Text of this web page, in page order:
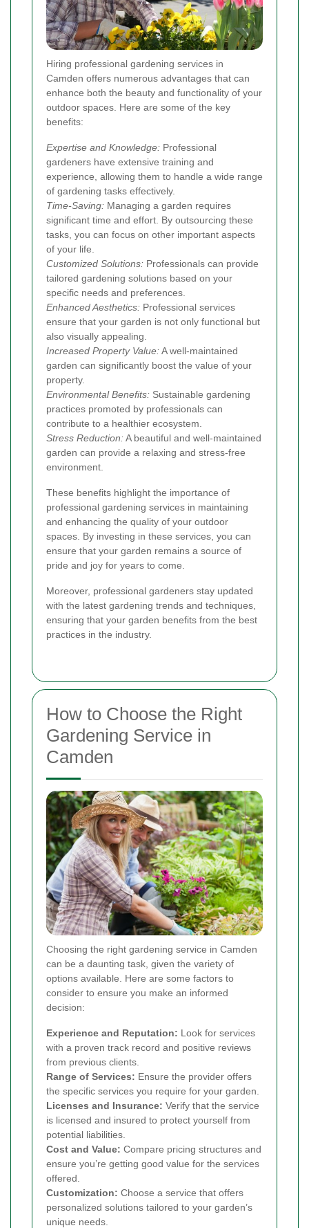
Hiring professional gardening services in
Camden offers numerous advantages that can
enhance both the beauty and functionality of your
outdoor spaces. Here are some of the key
benefits:
Expertise and Knowledge: Professional
gardeners have extensive training and
experience, allowing them to handle a wide range
of gardening tasks effectively.
Time-Saving: Managing a garden requires
significant time and effort. By outsourcing these
tasks, you can focus on other important aspects
of your life.
Customized Solutions: Professionals can provide
tailored gardening solutions based on your
specific needs and preferences.
Enhanced Aesthetics: Professional services
ensure that your garden is not only functional but
also visually appealing.
Increased Property Value:A well-maintained
garden can significantly boost the value of your
property.
Environmental Benefits: Sustainable gardening
practices promoted by professionals can
contribute to a healthier ecosystem.
Stress Reduction:A beautiful and well-maintained
garden can provide a relaxing and stress-free
environment.
These benefits highlight the importance of
professional gardening services in maintaining
and enhancing the quality of your outdoor
spaces. By investing in these services, you can
ensure that your garden remains a source of
pride and joy for years to come.
Moreover, professional gardeners stay updated
with the latest gardening trends and techniques,
ensuring that your garden benefits from the best
practices in the industry.
How to Choose the Right
Gardening Service in
Camden
Choosing the right gardening service in Camden
can be a daunting task, given the variety of
options available. Here are some factors to
consider to ensure you make an informed
decision:
Experience and Reputation: Look for services
with a proven track record and positive reviews
from previous clients.
Range of Services: Ensure the provider offers
the specific services you require for your garden.
Licenses and Insurance: Verify that the service
is licensed and insured to protect yourself from
potential liabilities.
Cost and Value: Compare pricing structures and
ensure you’re getting good value for the services
offered.
Customization: Choose a service that offers
personalized solutions tailored to your garden’s
unique needs.